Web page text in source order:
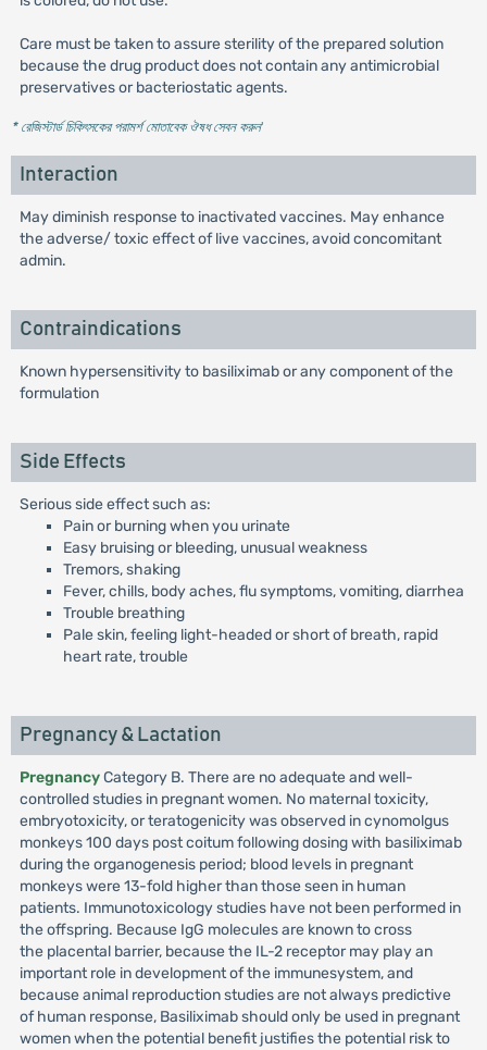
Care must be taken to assure sterility of the prepared solution
because the drug product does not contain any antimicrobial
preservatives or bacteriostatic agents.
* রেজিস্টার্ড চিকিৎসকের পরামর্শ মোতাবেক ঔষধ সেবন করুন'
Interaction
May diminish response to inactivated vaccines. May enhance
the adverse/ toxic effect of live vaccines, avoid concomitant
admin.
Contraindications
Known hypersensitivity to basiliximab or any component of the
formulation
Side Effects
Serious side effect such as:
Pain or burning when you urinate
Easy bruising or bleeding, unusual weakness
Tremors, shaking
Fever, chills, body aches, flu symptoms, vomiting, diarrhea
Trouble breathing
Pale skin, feeling light-headed or short of breath, rapid
heart rate, trouble
Pregnancy & Lactation
PregnancyCategory B. There are no adequate and well-
controlled studies in pregnant women. No maternal toxicity,
embryotoxicity, or teratogenicity was observed in cynomolgus
monkeys 100 days post coitum following dosing with basiliximab
during the organogenesis period; blood levels in pregnant
monkeys were 13-fold higher than those seen in human
patients. Immunotoxicology studies have not been performed in
the offspring. Because IgG molecules are known to cross
the placental barrier, because the IL-2 receptor may play an
important role in development of the immunesystem, and
because animal reproduction studies are not always predictive
of human response, Basiliximab should only be used in pregnant
women when the potential benefit justifies the potential risk to